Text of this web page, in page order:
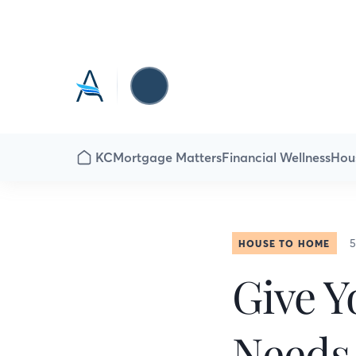
KCMortgage MattersFinancial Wellness
HOUSE TO HOME
Give